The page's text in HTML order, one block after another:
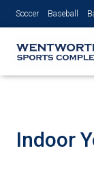
Soccer Baseball
Indoor